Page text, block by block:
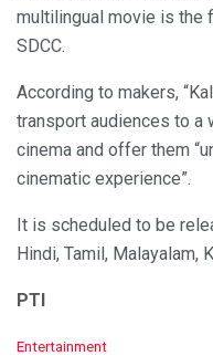
multilingual movie is the
SDCC.
According to makers,
transport audiences to a
cinema and offer them
cinematic experience”.
It is scheduled to be
Hindi, Tamil, Malayalam,
PTI
C
Entertainment